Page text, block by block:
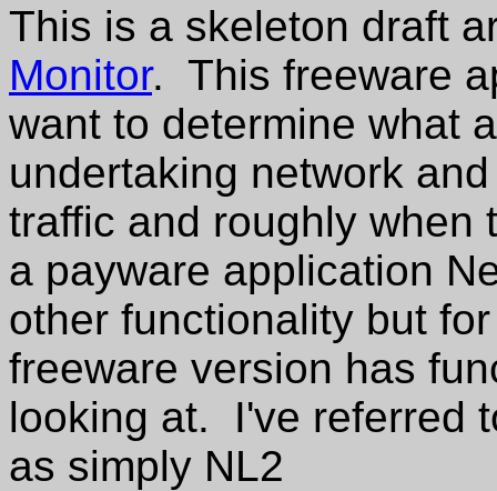
This is a skeleton draft
Monitor. This freeware
want to determine what
undertaking network
traffic and roughly
a payware application
other functionality but
freeware version has
looking at. I've referred
as simply NL2